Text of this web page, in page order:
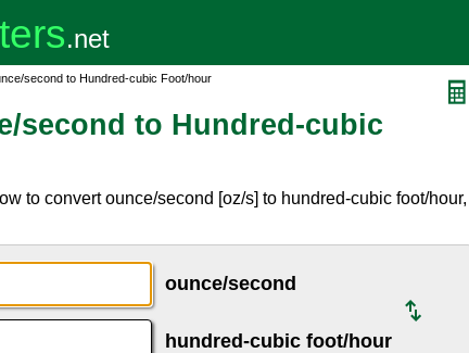
second to Hundred-cubic Foot/hour
second to Hundred-cubic
to convert ounce/second [oz/s] to hundred-cubic foot/hour,
ounce/second
hundred-cubic foot/hour